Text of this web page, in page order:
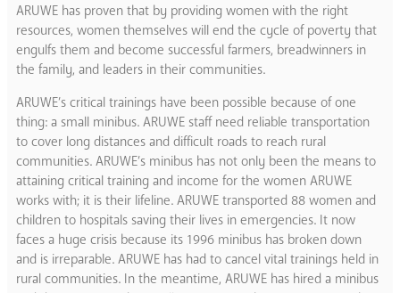
ARUWE has proven that by providing women with the right
resources, women themselves will end the cycle of poverty that
engulfs them and become successful farmers, breadwinners in
the family, and leaders in their communities.
ARUWE’s critical trainings have been possible because of one
thing: a small minibus. ​ARUWE staff need reliable transportation
to cover long distances and difficult roads to reach rural
communities. ARUWE’s minibus has not only been the means to
attaining critical training and income for the women ARUWE
works with; it is their lifeline. ARUWE transported 88 women and
children to hospitals saving their lives in emergencies. It now
faces a huge crisis because its 1996 minibus has broken down
and is irreparable. ARUWE has had to cancel vital trainings held in
rural communities. In the meantime, ARUWE has hired a minibus